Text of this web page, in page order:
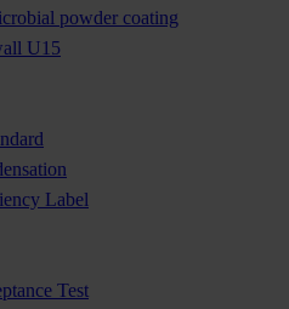
powder coating
U15
Label
Test